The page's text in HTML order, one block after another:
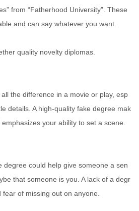
from “Fatherhood University”. These
and can say whatever you want.
quality novelty diplomas.
the difference in a movie or play, esp
details. A high-quality fake degree mak
your ability to set a scene.
degree could help give someone a sen
that someone is you. A lack of a degr
of missing out on anyone.